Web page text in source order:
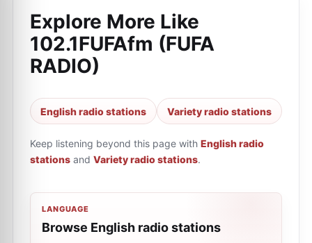
Explore More Like
102.1FUFAfm (FUFA
RADIO)
English radio stations Variety radio stations
Keep listening beyond this page with English radio
stations and Variety radio stations.
LANGUAGE
Browse English radio stations